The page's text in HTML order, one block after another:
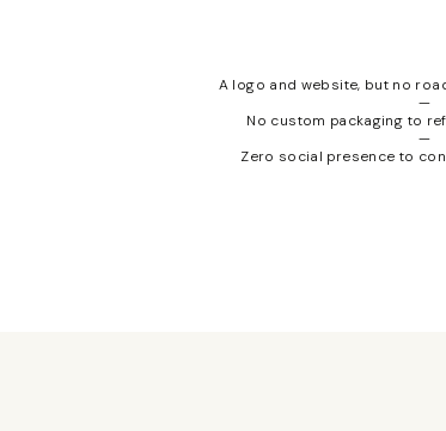
A logo and website, but no
—
No custom packaging to
—
Zero social presence to